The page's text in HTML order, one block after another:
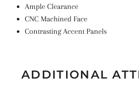
Ample Clearance
CNC Machined Face
Contrasting Accent Panels
ADDITIONAL